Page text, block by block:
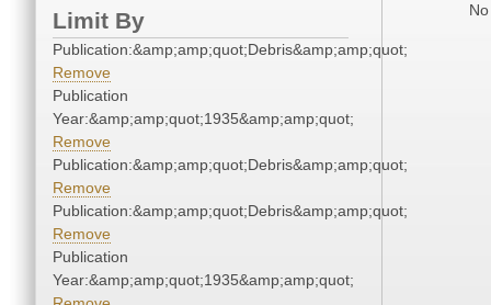
Limit By
Publication:&amp;amp;quot;Debris&amp;amp;quot;
Remove
Publication
Year:&amp;amp;quot;1935&amp;amp;quot;
Remove
Publication:&amp;amp;quot;Debris&amp;amp;quot;
Remove
Publication:&amp;amp;quot;Debris&amp;amp;quot;
Remove
Publication
Year:&amp;amp;quot;1935&amp;amp;quot;